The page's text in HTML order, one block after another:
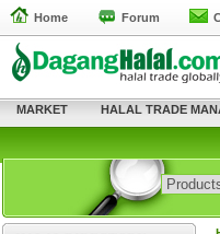
Home Forum
MARKET HALAL TRADE